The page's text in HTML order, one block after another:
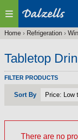
are
Home› Refrigeration›
Tabletop
FILTER PRODUCTS
Sort By
There are no